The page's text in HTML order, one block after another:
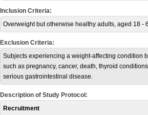
Inclusion Criteria:
Overweight but otherwise healthy adults, aged 18 -
Exclusion Criteria:
Subjects experiencing a weight-affecting condition
such as pregnancy, cancer, death, thyroid
serious gastrointestinal disease.
Description of Study Protocol:
Recruitment